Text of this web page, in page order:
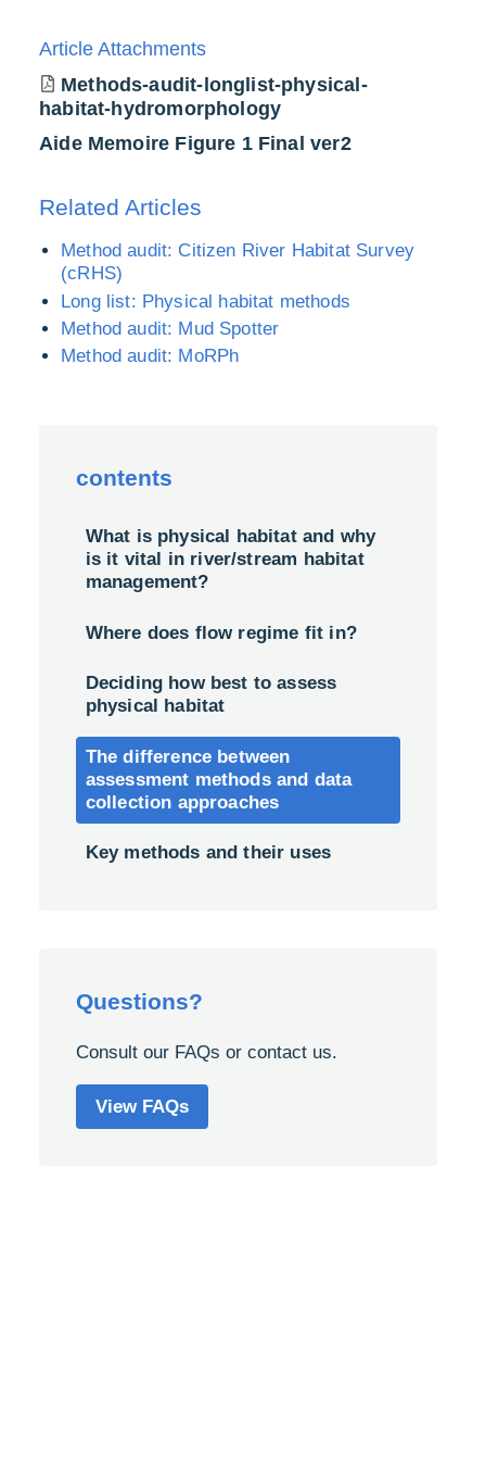
Article Attachments
Methods-audit-longlist-physical-
habitat-hydromorphology
Aide Memoire Figure 1 Final ver2
Related Articles
Method audit: Citizen River Habitat Survey
(cRHS)
Long list: Physical habitat methods
Method audit: Mud Spotter
Method audit: MoRPh
contents
What is physical habitat and why
is it vital in river/stream habitat
management?
Where does flow regime fit in?
Deciding how best to assess
physical habitat
The difference between
assessment methods and data
collection approaches
Key methods and their uses
Questions?
Consult our FAQs or contact us.
View FAQs